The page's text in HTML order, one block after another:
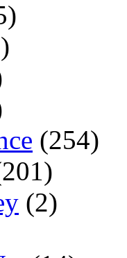
(254)
(2)